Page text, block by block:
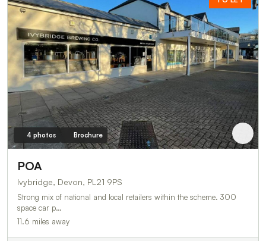
4 photos Brochure
POA
Ivybridge, Devon, PL21 9PS
Strong mix of national and local retailers within the scheme. 300
space car p…
11.6 miles away